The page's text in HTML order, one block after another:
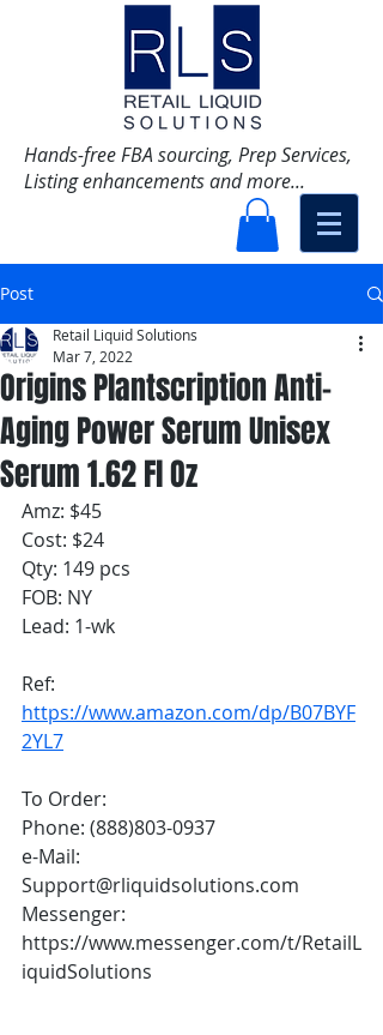
Hands-free FBA sourcing, Prep Services,
Listing enhancements and more...
Post
Origins Plantscription Anti-
Aging Power Serum Unisex
Serum 1.62 Fl Oz
Retail Liquid Solutions
Mar 7, 2022
Amz: $45
Cost: $24
Qty: 149 pcs
FOB: NY
Lead: 1-wk
Ref:
https://www.amazon.com/dp/B07BYF
2YL7
To Order:
Phone: (888)803-0937
e-Mail:
Support@rliquidsolutions.com
Messenger:
https://www.messenger.com/t/RetailL
iquidSolutions